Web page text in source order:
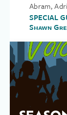
Abram,
SPECIAL
Shawn